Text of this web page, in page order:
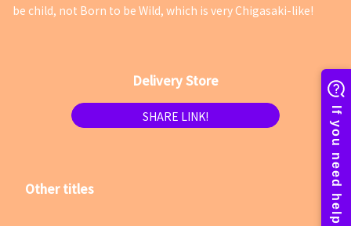
be child, not Born to be Wild, which is very Chigasaki-like!
Delivery Store
SHARE LINK!
Other titles